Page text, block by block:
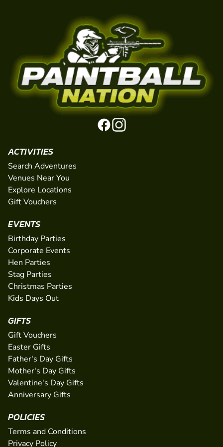
ACTIVITIES
Search Adventures
Venues Near You
Explore Locations
Gift Vouchers
EVENTS
Birthday Parties
Corporate Events
Hen Parties
Stag Parties
Christmas Parties
Kids Days Out
GIFTS
Gift Vouchers
Easter Gifts
Father's Day Gifts
Mother's Day Gifts
Valentine's Day Gifts
Anniversary Gifts
POLICIES
Terms and Conditions
Privacy Policy